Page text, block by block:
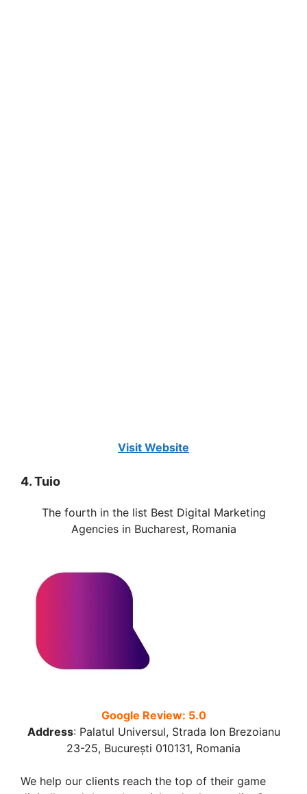
Visit Website
4. Tuio
The fourth in the list Best Digital Marketing
Agencies in Bucharest, Romania
Google Review: 5.0
Address: Palatul Universul, Strada Ion Brezoianu
23-25, București 010131, Romania
We help our clients reach the top of their game